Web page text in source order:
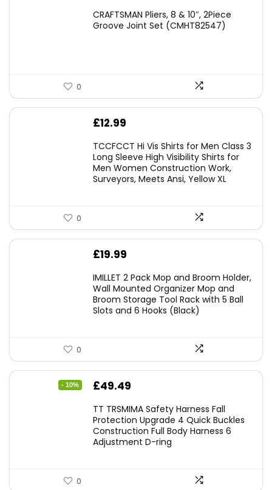
was:
is:
CRAFTSMAN Pliers, 8 & 10″, 2Piece
Groove Joint Set (CMHT82547)
0
£12.99
TCCFCCT Hi Vis Shirts for Men Class 3
Long Sleeve High Visibility Shirts for
Men Women Construction Work,
Surveyors, Meets Ansi, Yellow XL
0
£19.99
IMILLET 2 Pack Mop and Broom Holder,
Wall Mounted Organizer Mop and
Broom Storage Tool Rack with 5 Ball
Slots and 6 Hooks (Black)
0
- 10%
Original
was:
£54.99.
£49.49
is:
£49.49.
TT TRSMIMA Safety Harness Fall
Protection Upgrade 4 Quick Buckles
Construction Full Body Harness 6
Adjustment D-ring
0